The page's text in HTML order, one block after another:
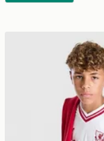
adidas Originals